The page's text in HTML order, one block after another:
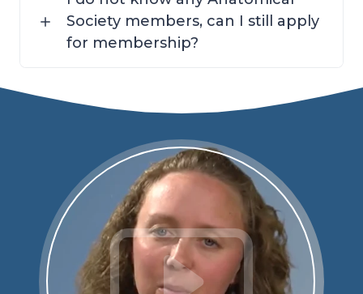
Society members, can I still apply
for membership?